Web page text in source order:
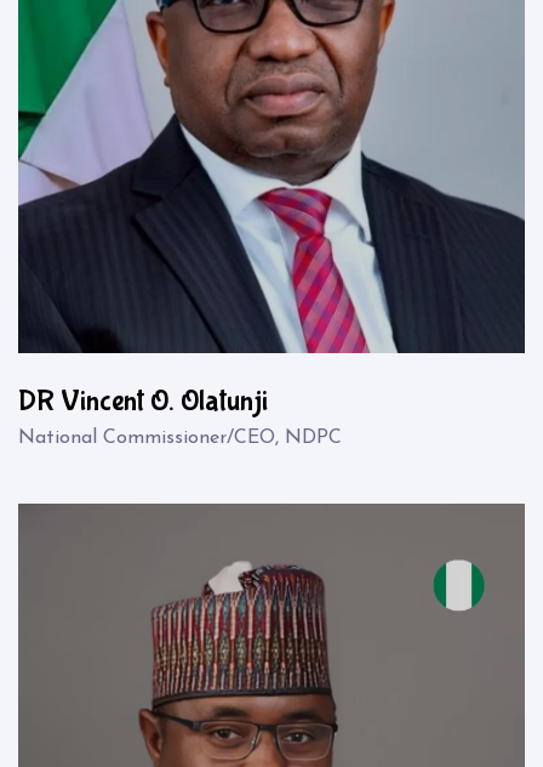
DR Vincent O. Olatunji
National Commissioner/CEO, NDPC